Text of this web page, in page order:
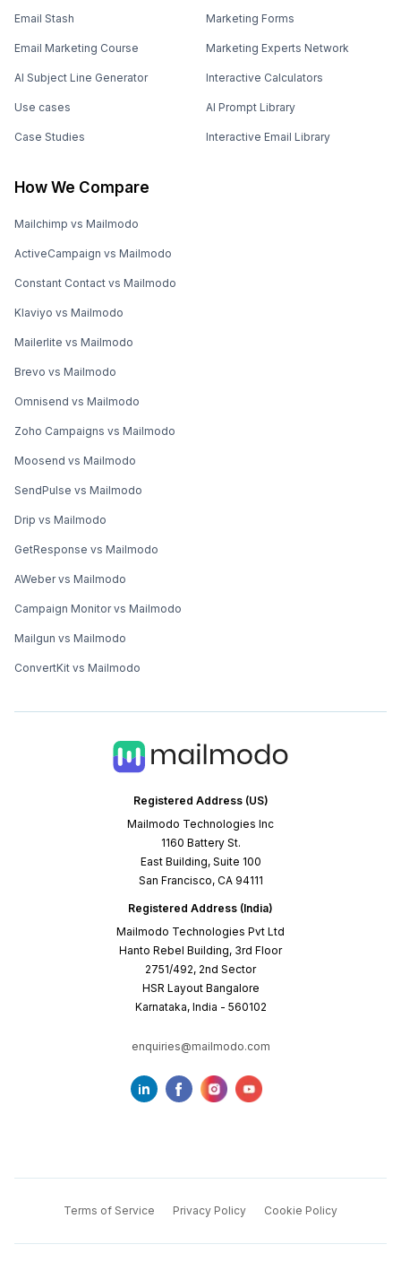
Registered Address (US)
Mailmodo Technologies Inc
1160 Battery St.
East Building, Suite 100
San Francisco, CA 94111
Registered Address (India)
Mailmodo Technologies Pvt Ltd
Hanto Rebel Building, 3rd Floor
2751/492, 2nd Sector
HSR Layout Bangalore
Karnataka, India - 560102
enquiries@mailmodo.com
Email Stash
Email Marketing Course
AI Subject Line Generator
Use cases
Case Studies
Marketing Forms
Marketing Experts Network
Interactive Calculators
AI Prompt Library
Interactive Email Library
How We Compare
Mailchimp vs Mailmodo
ActiveCampaign vs Mailmodo
Constant Contact vs Mailmodo
Klaviyo vs Mailmodo
Mailerlite vs Mailmodo
Brevo vs Mailmodo
Omnisend vs Mailmodo
Zoho Campaigns vs Mailmodo
Moosend vs Mailmodo
SendPulse vs Mailmodo
Drip vs Mailmodo
GetResponse vs Mailmodo
AWeber vs Mailmodo
Campaign Monitor vs Mailmodo
Mailgun vs Mailmodo
ConvertKit vs Mailmodo
Terms of Service Privacy Policy Cookie Policy